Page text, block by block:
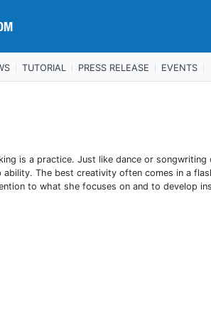
TUTORIAL PRESS RELEASE EVENTS
is a practice. Just like dance or songwriting
The best creativity often comes in a
to what she focuses on and to develop